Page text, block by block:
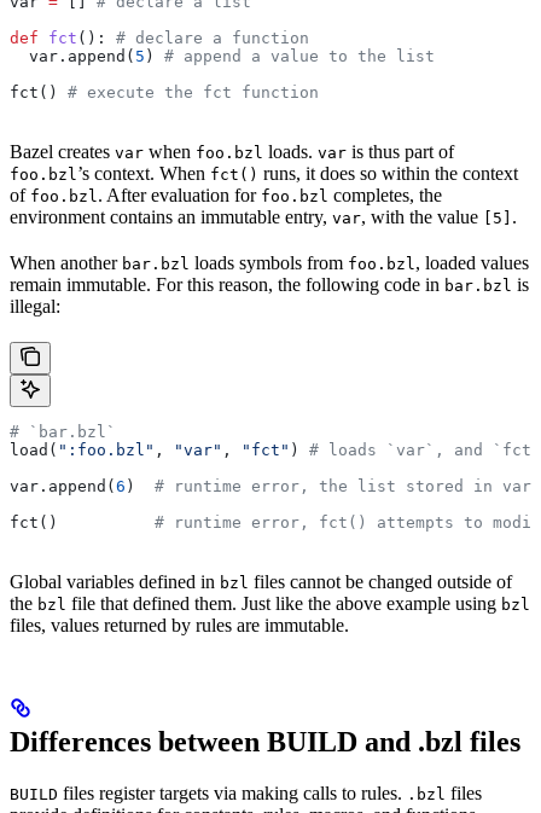
def fct (): # declare a function
  var.append(
5 ) # append a value to the list
fct() # execute the fct function
Bazel creates var when foo.bzl loads. var is thus part of
foo.bzl ’s context. When fct() runs, it does so within the context
of foo.bzl . After evaluation for foo.bzl completes, the
environment contains an immutable entry, var, with the value [5] .
When another bar.bzl loads symbols from foo.bzl , loaded values
remain immutable. For this reason, the following code in bar.bzl is
illegal:
# `bar.bzl`
load( ":foo.bzl" , "var" , "fct" ) # loads `var`, and
var.append(6 ) # runtime error, the list stored in var
fct() # runtime error, fct() attempts to
Global variables defined in bzl files cannot be changed outside of
the bzl file that defined them. Just like the above example using bzl
files, values returned by rules are immutable.
Differences between BUILD and .bzl files
BUILD files register targets via making calls to rules. .bzl files